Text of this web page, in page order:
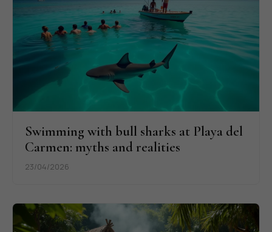
Swimming with bull sharks at Playa del
Carmen: myths and realities
23/04/2026